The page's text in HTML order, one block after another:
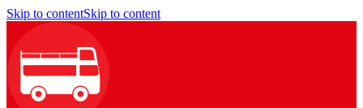
Skip to contentSkip to content